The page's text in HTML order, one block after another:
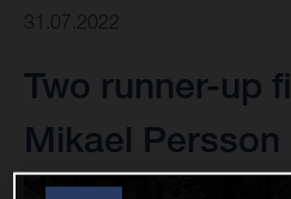
31.07.2022
Two runner-up
Mikael Persson